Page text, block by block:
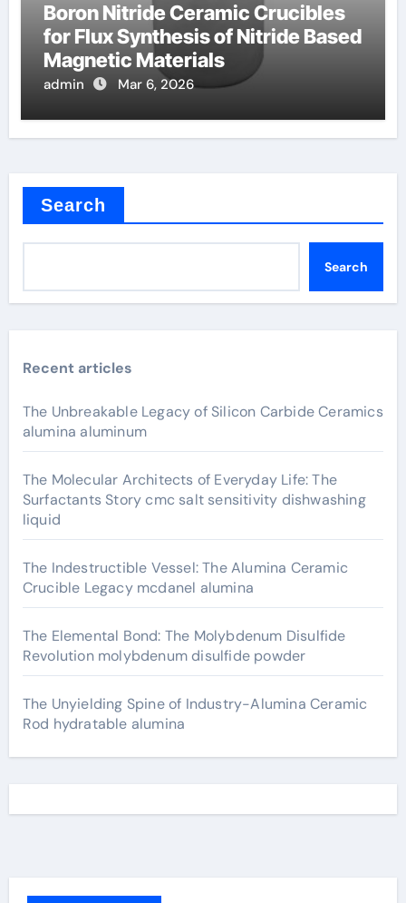
Boron Nitride Ceramic Crucibles
for Flux Synthesis of Nitride Based
Magnetic Materials
admin Mar 6, 2026
Search
Search
Recent articles
The Unbreakable Legacy of Silicon Carbide Ceramics
alumina aluminum
The Molecular Architects of Everyday Life: The
Surfactants Story cmc salt sensitivity dishwashing
liquid
The Indestructible Vessel: The Alumina Ceramic
Crucible Legacy mcdanel alumina
The Elemental Bond: The Molybdenum Disulfide
Revolution molybdenum disulfide powder
The Unyielding Spine of Industry-Alumina Ceramic
Rod hydratable alumina